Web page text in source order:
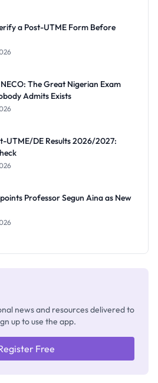
a Post-UTME Form Before
The Great Nigerian Exam
Admits Exists
UTME/DE Results 2026/2027:
Professor Segun Aina as New
news and resources delivered to
up to use the app.
Free